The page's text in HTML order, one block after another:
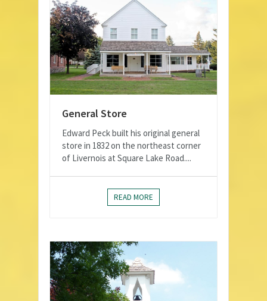
General Store
Edward Peck built his original general
store in 1832 on the northeast corner
of Livernois at Square Lake Road....
READ MORE